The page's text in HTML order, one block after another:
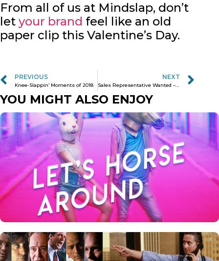
From all of us at Mindslap, don’t
let your brand feel like an old
paper clip this Valentine’s Day.
PREVIOUS
Knee-Slappin’ Moments of 2018
NEXT
Sales Representative Wanted – COFFEE’S FOR CLOSERS ONLY!
YOU MIGHT ALSO ENJOY